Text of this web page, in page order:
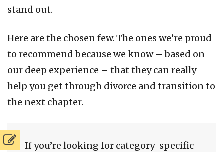
stand out.
Here are the chosen few. The ones we’re proud
to recommend because we know – based on
our deep experience – that they can really
help you get through divorce and transition to
the next chapter.
If you’re looking for category-specific